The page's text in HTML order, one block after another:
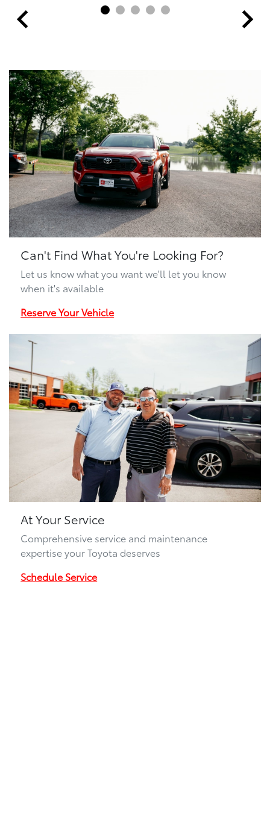
Can't Find What You're Looking For?
Let us know what you want we'll let you know
when it's available
Reserve Your Vehicle
At Your Service
Comprehensive service and maintenance
expertise your Toyota deserves
Schedule Service